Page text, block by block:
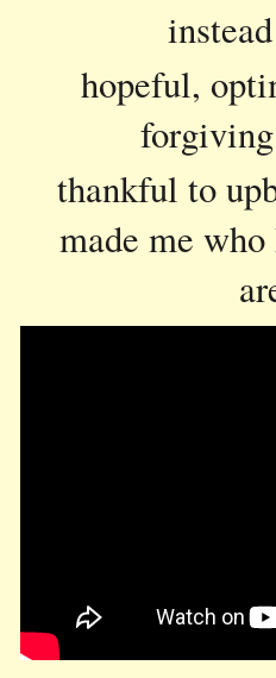
hopeful,
thankful to
made me